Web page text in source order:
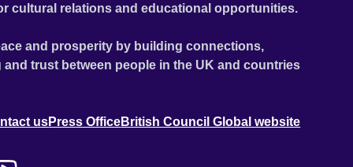
cultural relations and educational opportunities.
and prosperity by building connections,
trust between people in the UK and countries
usPress OfficeBritish Council Global website